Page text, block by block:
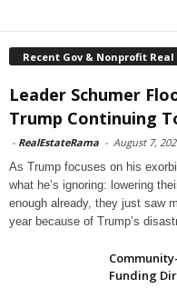
Recent Gov & Nonprofit
Leader Schumer
Trump Continuing
- RealEstateRama - August 7,
As Trump focuses on his
what he’s ignoring: lowering
enough already, they just saw
year because of Trump’s
Funding